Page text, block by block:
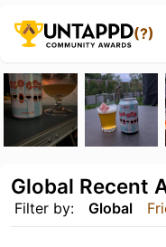
(?)
Filter by: Global
Global Recent